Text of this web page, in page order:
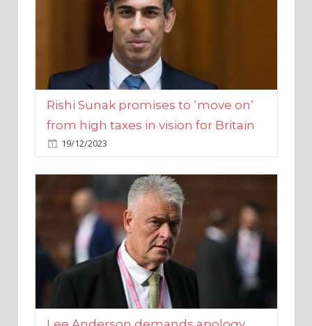
Rishi Sunak promises to ‘move on’
from high taxes in vision for Britain
19/12/2023
Lee Anderson demands apology
after ‘pathetic creature’ claimed to